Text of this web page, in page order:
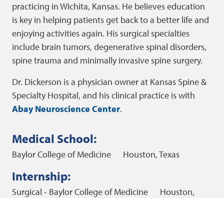
practicing in Wichita, Kansas. He believes education
is key in helping patients get back to a better life and
enjoying activities again. His surgical specialties
include brain tumors, degenerative spinal disorders,
spine trauma and minimally invasive spine surgery.
Dr. Dickerson is a physician owner at Kansas Spine &
Specialty Hospital, and his clinical practice is with
Abay Neuroscience Center.
Medical School:
Baylor College of Medicine Houston, Texas
Internship:
Surgical - Baylor College of Medicine
Houston,